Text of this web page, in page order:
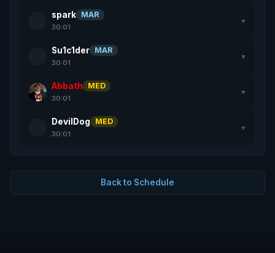
spark MAR
30:01
▼
Su1c1der MAR
30:01
▼
Abbath MED
30:01
▼
DevilDog MED
30:01
▼
Back to Schedule